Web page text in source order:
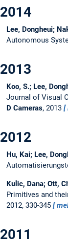
2014
Lee, Dongheui;
Autonomous
2013
Koo, S.; Lee,
Journal of Visual
D Cameras, 2013
2012
Hu, Kai; Lee,
Kulic, Dana; Ott,
Primitives and
2012, 330-345
2011